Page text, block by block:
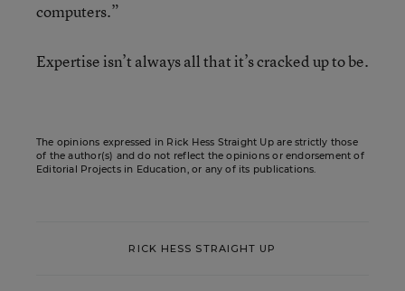
computers.”
Expertise isn’t always all that it’s cracked up to be.
The opinions expressed in Rick Hess Straight Up are strictly those
of the author(s) and do not reflect the opinions or endorsement of
Editorial Projects in Education, or any of its publications.
RICK HESS STRAIGHT UP